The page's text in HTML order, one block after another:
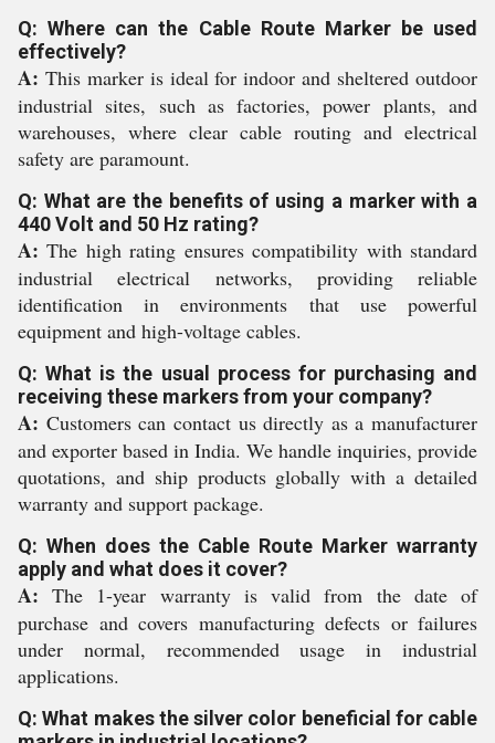
Q: Where can the Cable Route Marker be used
effectively?
A: This marker is ideal for indoor and sheltered outdoor
industrial sites, such as factories, power plants, and
warehouses, where clear cable routing and electrical
safety are paramount.
Q: What are the benefits of using a marker with a
440 Volt and 50 Hz rating?
A: The high rating ensures compatibility with standard
industrial electrical networks, providing reliable
identification in environments that use powerful
equipment and high-voltage cables.
Q: What is the usual process for purchasing and
receiving these markers from your company?
A: Customers can contact us directly as a manufacturer
and exporter based in India. We handle inquiries, provide
quotations, and ship products globally with a detailed
warranty and support package.
Q: When does the Cable Route Marker warranty
apply and what does it cover?
A: The 1-year warranty is valid from the date of
purchase and covers manufacturing defects or failures
under normal, recommended usage in industrial
applications.
Q: What makes the silver color beneficial for cable